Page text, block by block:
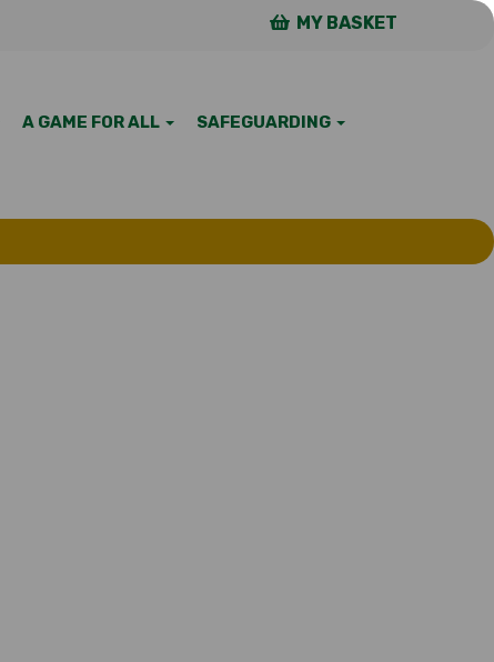
MY BASKET
A GAME FOR ALL SAFEGUARDING